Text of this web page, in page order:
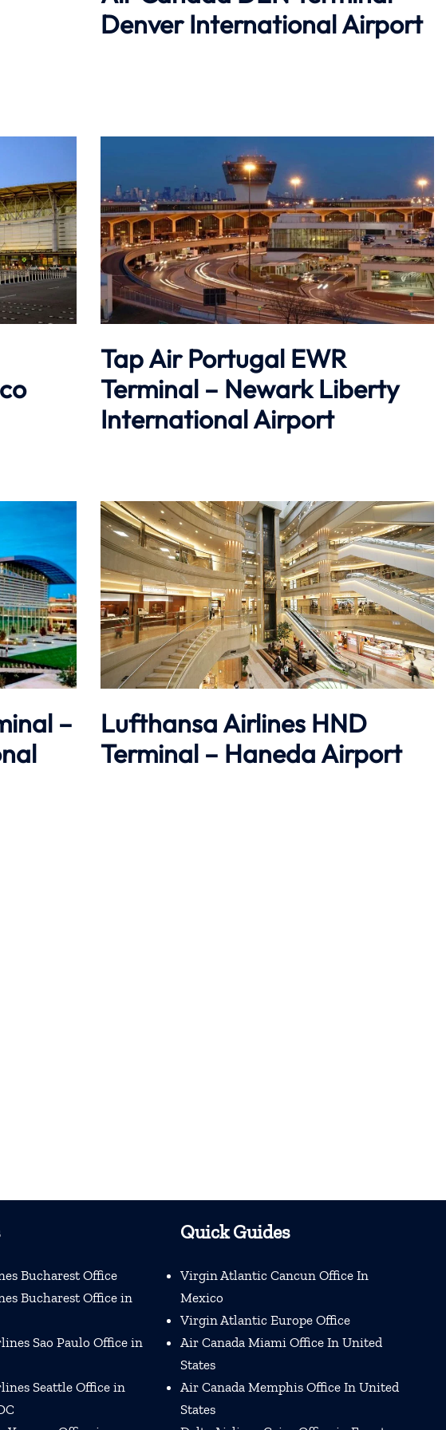
Denver International Airport
Tap Air Portugal EWR
Terminal – Newark Liberty
International Airport
–
Lufthansa Airlines HND
Terminal – Haneda Airport
Bucharest Office
Bucharest Office in
Sao Paulo Office in
Seattle Office in
Quick Guides
Virgin Atlantic Cancun Office In
Mexico
Virgin Atlantic Europe Office
Air Canada Miami Office In United
States
Air Canada Memphis Office In United
States